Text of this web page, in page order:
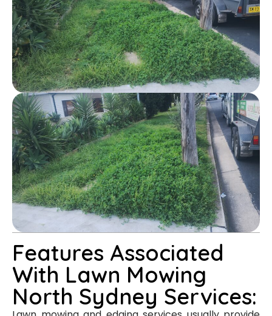
Features Associated
With Lawn Mowing
North Sydney Services: